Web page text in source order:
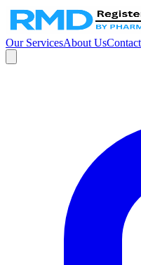
Our ServicesAbout UsContact